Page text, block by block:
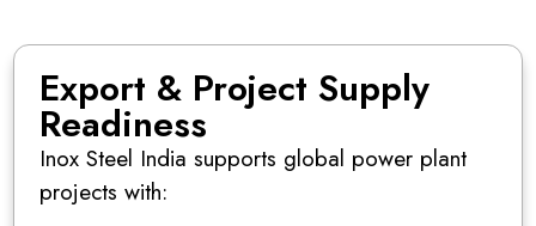
Export & Project Supply
Readiness
Inox Steel India supports global power plant
projects with: